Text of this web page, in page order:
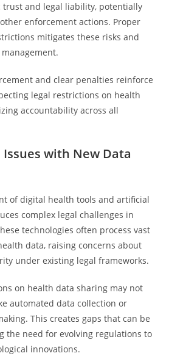
and legal liability, potentially
enforcement actions. Proper
mitigates these risks and
and clear penalties reinforce
legal restrictions on health
accountability across all
Issues with New Data
of digital health tools and artificial
complex legal challenges in
technologies often process vast
data, raising concerns about
under existing legal frameworks.
on health data sharing may not
automated data collection or
This creates gaps that can be
the need for evolving regulations to
innovations.